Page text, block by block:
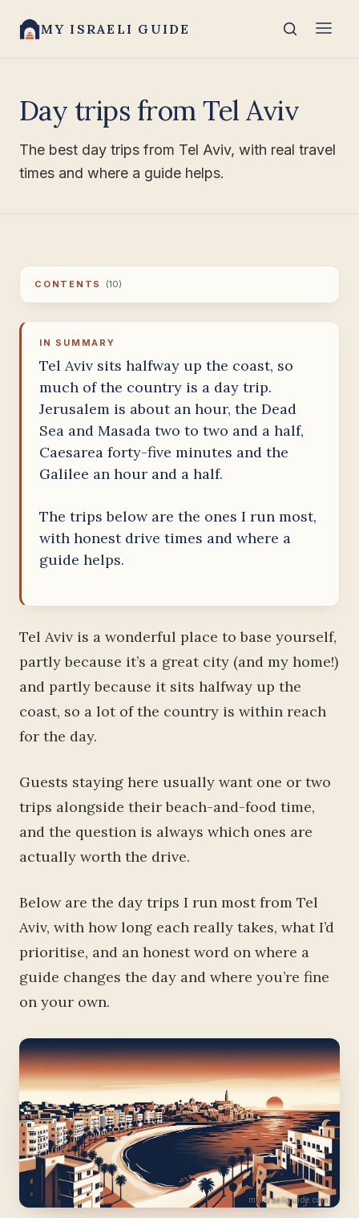
MY ISRAELI GUIDE
Day trips from Tel Aviv
The best day trips from Tel Aviv, with real travel
times and where a guide helps.
CONTENTS (10)
IN SUMMARY
Tel Aviv sits halfway up the coast, so
much of the country is a day trip.
Jerusalem is about an hour, the Dead
Sea and Masada two to two and a half,
Caesarea forty-five minutes and the
Galilee an hour and a half.
The trips below are the ones I run most,
with honest drive times and where a
guide helps.
Tel Aviv is a wonderful place to base yourself,
partly because it’s a great city (and my home!)
and partly because it sits halfway up the
coast, so a lot of the country is within reach
for the day.
Guests staying here usually want one or two
trips alongside their beach-and-food time,
and the question is always which ones are
actually worth the drive.
Below are the day trips I run most from Tel
Aviv, with how long each really takes, what I’d
prioritise, and an honest word on where a
guide changes the day and where you’re fine
on your own.